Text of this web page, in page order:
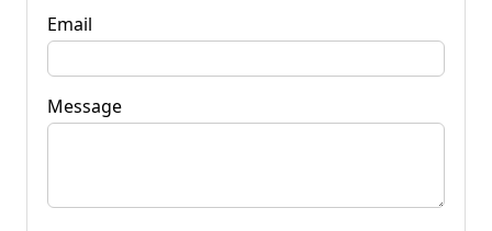
Email
Message